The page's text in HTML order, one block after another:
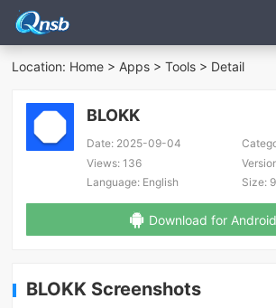
Location: Home >Apps >Tools > Detail
BLOKK
Date: 2025-09-04
Views: 136
Language: English Size:
Download for Android
BLOKK Screenshots